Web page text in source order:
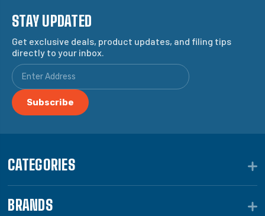
STAY UPDATED
Get exclusive deals, product updates, and filing tips
directly to your inbox.
CATEGORIES
BRANDS